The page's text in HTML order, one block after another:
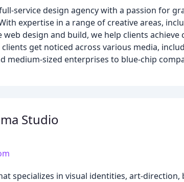
service design agency with a passion for
expertise in a range of creative areas,
design and build, we help clients
get noticed across various media,
medium-sized enterprises to blue-chip
Studio
specializes in visual identities, art-